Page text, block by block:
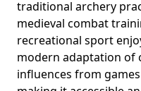
traditional archery
medieval combat
recreational sport
modern adaptation of
influences from